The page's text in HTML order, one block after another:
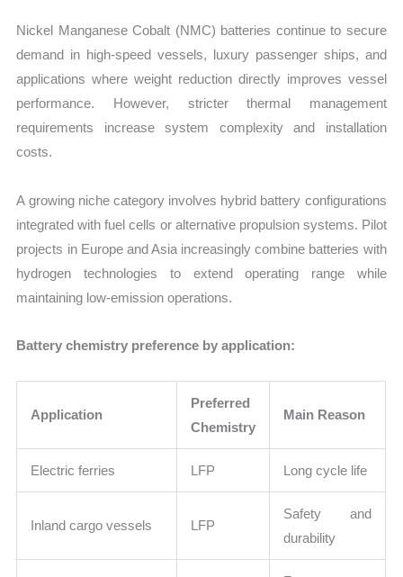
Nickel Manganese Cobalt (NMC) batteries continue to secure
demand in high-speed vessels, luxury passenger ships, and
applications where weight reduction directly improves vessel
performance. However, stricter thermal management
requirements increase system complexity and installation
costs.
A growing niche category involves hybrid battery configurations
integrated with fuel cells or alternative propulsion systems. Pilot
projects in Europe and Asia increasingly combine batteries with
hydrogen technologies to extend operating range while
maintaining low-emission operations.
Battery chemistry preference by application:
Application
Preferred
Chemistry
Main Reason
Electric ferries LFP Long cycle life
Inland cargo vessels LFP
Safety and
durability